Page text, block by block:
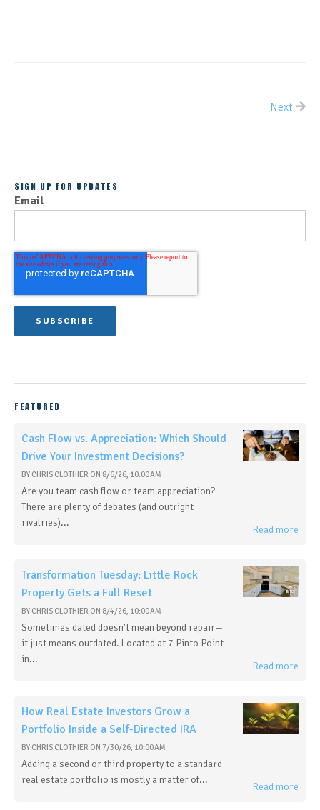
Next
SIGN UP FOR UPDATES
Email
FEATURED
Cash Flow vs. Appreciation: Which Should
Drive Your Investment Decisions?
BY CHRIS CLOTHIER ON 8/6/26, 10:00 AM
Are you team cash flow or team appreciation?
There are plenty of debates (and outright
rivalries)...
Read more
Transformation Tuesday: Little Rock
Property Gets a Full Reset
BY CHRIS CLOTHIER ON 8/4/26, 10:00 AM
Sometimes dated doesn't mean beyond repair—
it just means outdated. Located at 7 Pinto Point
in...
Read more
How Real Estate Investors Grow a
Portfolio Inside a Self-Directed IRA
BY CHRIS CLOTHIER ON 7/30/26, 10:00 AM
Adding a second or third property to a standard
real estate portfolio is mostly a matter of...
Read more